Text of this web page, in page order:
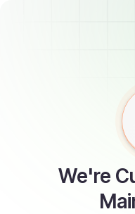
We're